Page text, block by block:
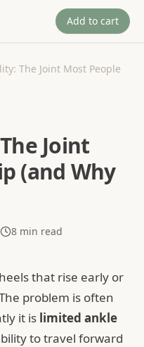
Add to cart
The Joint Most People
Joint
(and Why
8 min read
that rise early or
problem is often
it is limited ankle
to travel forward